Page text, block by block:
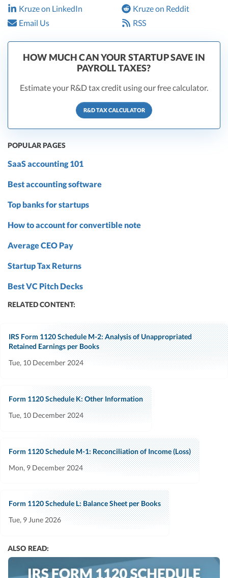
Kruze on LinkedIn
Kruze on Reddit
Email Us
RSS
HOW MUCH CAN YOUR STARTUP SAVE IN
PAYROLL TAXES?
Estimate your R&D tax credit using our free calculator.
R&D TAX CALCULATOR
POPULAR PAGES
SaaS accounting 101
Best accounting software
Top banks for startups
How to account for convertible note
Average CEO Pay
Startup Tax Returns
Best VC Pitch Decks
RELATED CONTENT:
IRS Form 1120 Schedule M-2: Analysis of Unappropriated
Retained Earnings per Books
Tue, 10 December 2024
Form 1120 Schedule K: Other Information
Tue, 10 December 2024
Form 1120 Schedule M-1: Reconciliation of Income (Loss)
Mon, 9 December 2024
Form 1120 Schedule L: Balance Sheet per Books
Tue, 9 June 2026
ALSO READ: